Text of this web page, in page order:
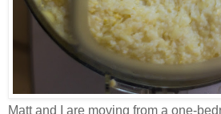
Matt and I are moving from a one-